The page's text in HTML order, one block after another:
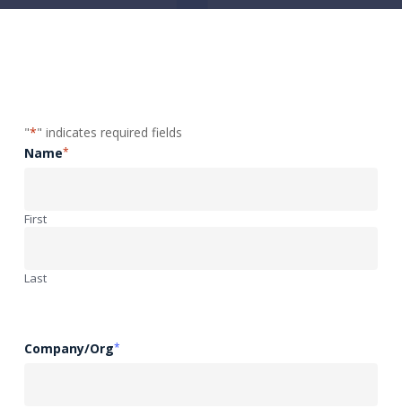
"*" indicates required fields
Name*
First
Last
Company/Org*